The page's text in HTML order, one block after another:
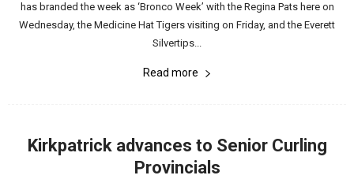
has branded the week as ‘Bronco Week’ with the Regina Pats here on
Wednesday, the Medicine Hat Tigers visiting on Friday, and the Everett
Silvertips...
Read more
Kirkpatrick advances to Senior Curling
Provincials